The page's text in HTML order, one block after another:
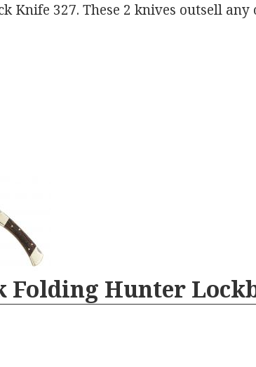
Knife 327. These 2 knives outsell
Folding Hunter